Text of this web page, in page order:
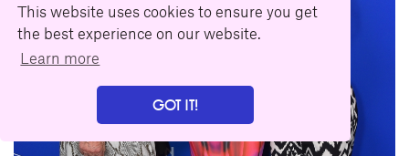
This website uses cookies to ensure you get
the best experience on our website.
Learn more
GOT IT!